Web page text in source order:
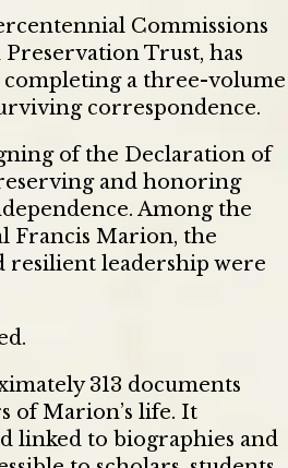
Commissions
Trust, has
completing a three-volume
correspondence.
of the Declaration of
and honoring
Among the
Francis Marion, the
resilient leadership were
313 documents
of Marion’s life. It
linked to biographies and